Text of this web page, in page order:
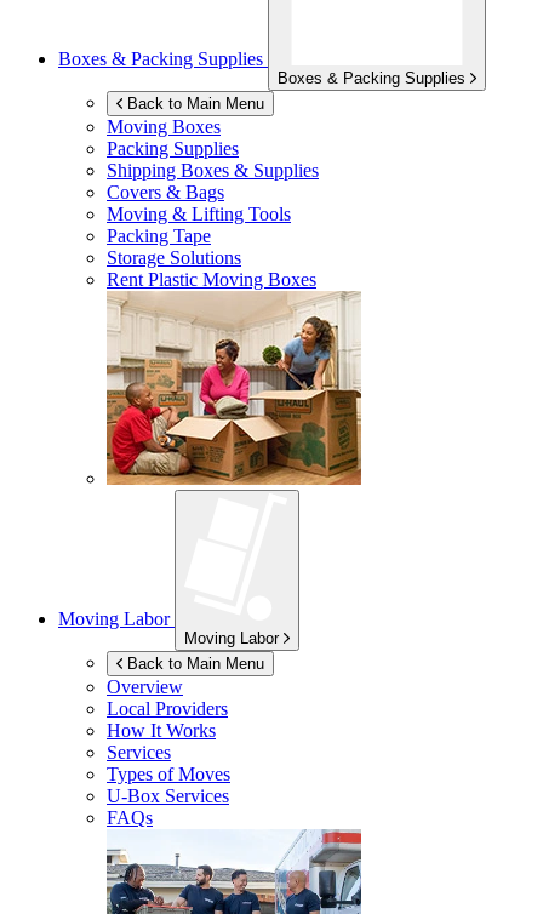
Boxes & Packing Supplies
Boxes & Packing Supplies
Back to Main Menu
Moving Boxes
Packing Supplies
Shipping Boxes & Supplies
Covers & Bags
Moving & Lifting Tools
Packing Tape
Storage Solutions
Rent Plastic Moving Boxes
Moving Labor
Moving Labor
Back to Main Menu
Overview
Local Providers
How It Works
Services
Types of Moves
U-Box Services
FAQs